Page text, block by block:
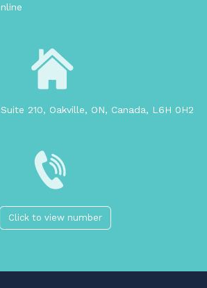
210, Oakville, ON, Canada, L6H 0H2
Click to view number